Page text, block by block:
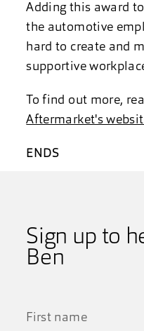
Adding this award
the automotive
hard to create and
supportive
To find out more,
Aftermarket's
ENDS
Sign up to
Ben